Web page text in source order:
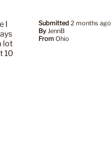
Submitted2 months ago
By JennB
From Ohio
I
lot
10